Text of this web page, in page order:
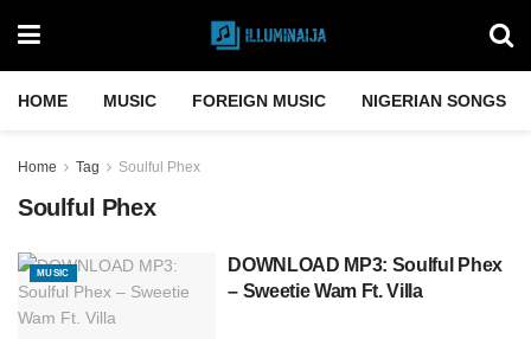
HOME MUSIC FOREIGN MUSIC NIGERIAN SONGS
Home Tag Soulful Phex
Soulful Phex
MUSIC
DOWNLOAD MP3: Soulful Phex
– Sweetie Wam Ft. Villa